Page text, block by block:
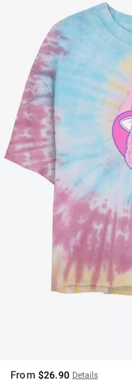
From $26.90 Details